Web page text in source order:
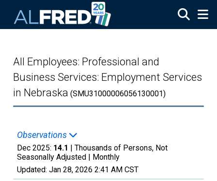
All Employees: Professional and
Business Services: Employment Services
in Nebraska (SMU31000006056130001)
Observations
Dec 2025: 14.1 | Thousands of Persons, Not
Seasonally Adjusted | Monthly
Updated: Jan 28, 2026 2:41 AM CST